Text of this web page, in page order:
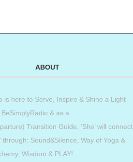
ABOUT
is here to Serve, Inspire & Shine a Light
& as a
Transition Guide. ‘She’ will connect
through: Sound&Silence, Way of Yoga &
Wisdom & PLAY!